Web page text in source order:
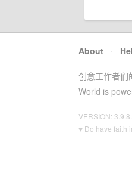
About ·
创意工作者们
World is
VERSION:
♥ Do have faith